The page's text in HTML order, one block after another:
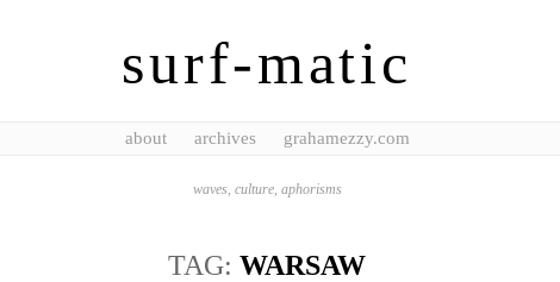
surf-matic
about archives grahamezzy.com
waves, culture, aphorisms
TAG: WARSAW